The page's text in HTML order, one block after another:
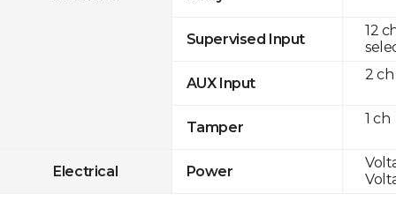
Supervised Input
AUX Input
Tamper
Electrical Power
12
2 ch
1 ch